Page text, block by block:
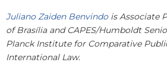
Juliano Zaiden BenvindoisAssociate
of Brasília and CAPES/Humboldt
Planck Institute for Comparative
International Law.